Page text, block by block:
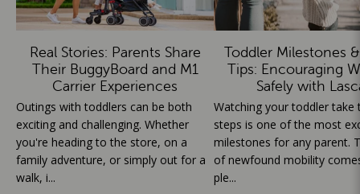
Real Stories: Parents Share
Their BuggyBoard and M1
Carrier Experiences
Outings with toddlers can be both
exciting and challenging. Whether
you're heading to the store, on a
family adventure, or simply out for a
walk, i...
Toddler Milestones
Tips: Encouraging
Safely with
Watching your toddler take
steps is one of the most
milestones for any parent.
of newfound mobility
ple...